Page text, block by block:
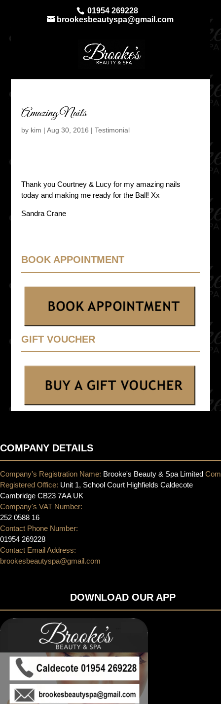
01954 269228
brookesbeautyspa@gmail.com
Amazing Nails
by kim | Aug 30, 2016 | Testimonial
Thank you Courtney & Lucy for my amazing nails
today and making me ready for the Ball! Xx
Sandra Crane
BOOK APPOINTMENT
GIFT VOUCHER
COMPANY DETAILS
Company's Registration Name: Brooke's Beauty & Spa Limited
Registered Office: Unit 1, School Court Highfields Caldecote
Cambridge CB23 7AA UK
Company's VAT Number:
252 0588 16
Contact Phone Number:
01954 269228
Contact Email Address:
brookesbeautyspa@gmail.com
DOWNLOAD OUR APP